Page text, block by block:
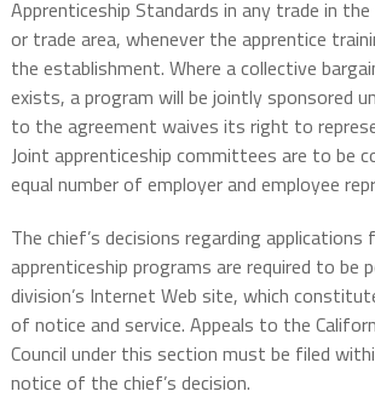
Apprenticeship Standards in any trade in
or trade area, whenever the apprentice
the establishment. Where a collective
exists, a program will be jointly sponsored
to the agreement waives its right to
Joint apprenticeship committees are to be
equal number of employer and employee
The chief’s decisions regarding applications
apprenticeship programs are required to be
division’s Internet Web site, which
of notice and service. Appeals to the
Council under this section must be filed
notice of the chief’s decision.